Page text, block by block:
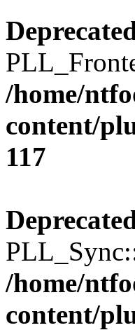
/home/
content/
117
/home/
content/